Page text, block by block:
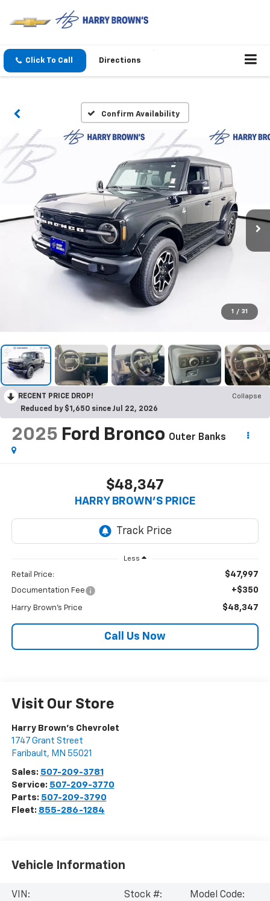
Click To Call Directions
Confirm Availability
1 / 31
RECENT PRICE DROP!
Collapse
Reduced by $1,650 since Jul 22, 2026
2025 Ford Bronco Outer Banks
$48,347
HARRY BROWN'S PRICE
Less
Retail Price: $47,997
Documentation Fee +$350
Harry Brown's Price $48,347
Call Us Now
Visit Our Store
Harry Brown's Chevrolet
1747 Grant Street
Faribault, MN 55021
Sales: 507-209-3781
Service: 507-209-3770
Parts: 507-209-3790
Fleet: 855-286-1284
Vehicle Information
VIN:
Stock #:
Model Code: